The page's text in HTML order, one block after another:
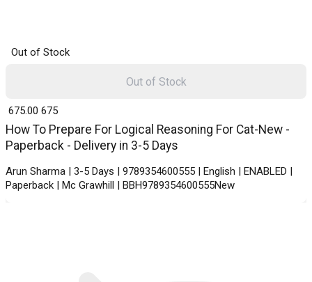
Out of Stock
How To Prepare For Logical Reasoning For Cat-New -
Paperback - Delivery in 3-5 Days
Arun Sharma | 3-5 Days | 9789354600555 | English | ENABLED |
Paperback | Mc Grawhill | BBH9789354600555New
₹ 675.00 675
Out of Stock